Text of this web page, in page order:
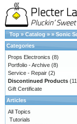
Top » Catalog » » Sonic
Categories
Props Electronics (8)
Portfolio - Archive (8)
Service - Repair (2)
Discontinued Products
Gift Certificate
Articles
All Topics
Tutorials